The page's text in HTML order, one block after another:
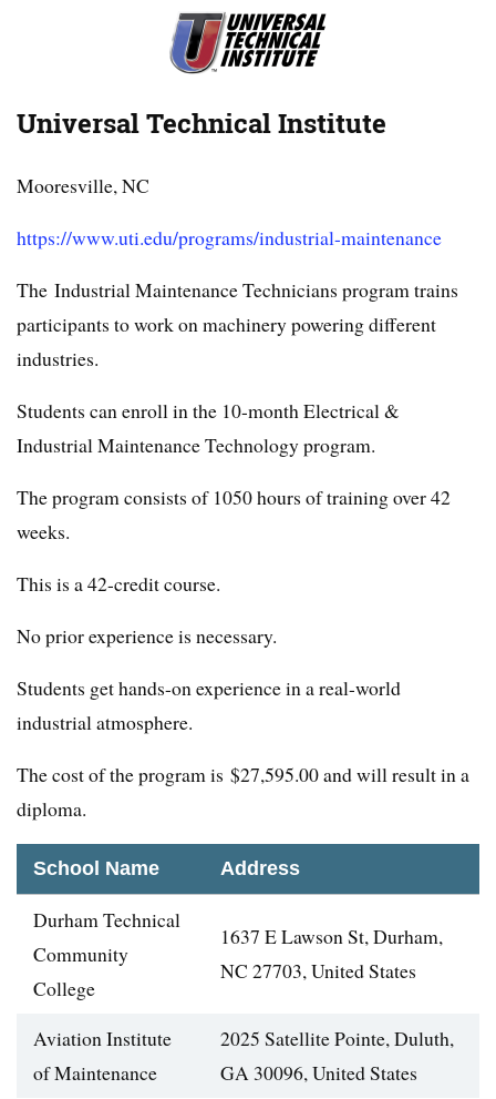
Universal Technical Institute
Mooresville, NC
https://www.uti.edu/programs/industrial-maintenance
The Industrial Maintenance Technicians program trains
participants to work on machinery powering different
industries.
Students can enroll in the 10-month Electrical &
Industrial Maintenance Technology program.
The program consists of 1050 hours of training over 42
weeks.
This is a 42-credit course.
No prior experience is necessary.
Students get hands-on experience in a real-world
industrial atmosphere.
The cost of the program is $27,595.00 and will result in a
diploma.
School Name Address
Durham Technical
Community
College
1637 E Lawson St, Durham,
NC 27703, United States
Aviation Institute
of Maintenance
2025 Satellite Pointe, Duluth,
GA 30096, United States